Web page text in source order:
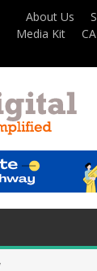
About Us
Media Kit